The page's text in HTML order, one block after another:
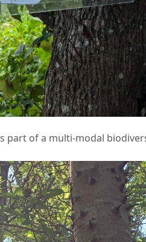
part of a multi-modal